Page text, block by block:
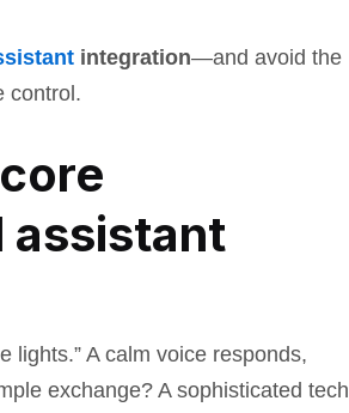
integration—and avoid the
control.
assistant
lights.” A calm voice responds,
exchange? A sophisticated tech